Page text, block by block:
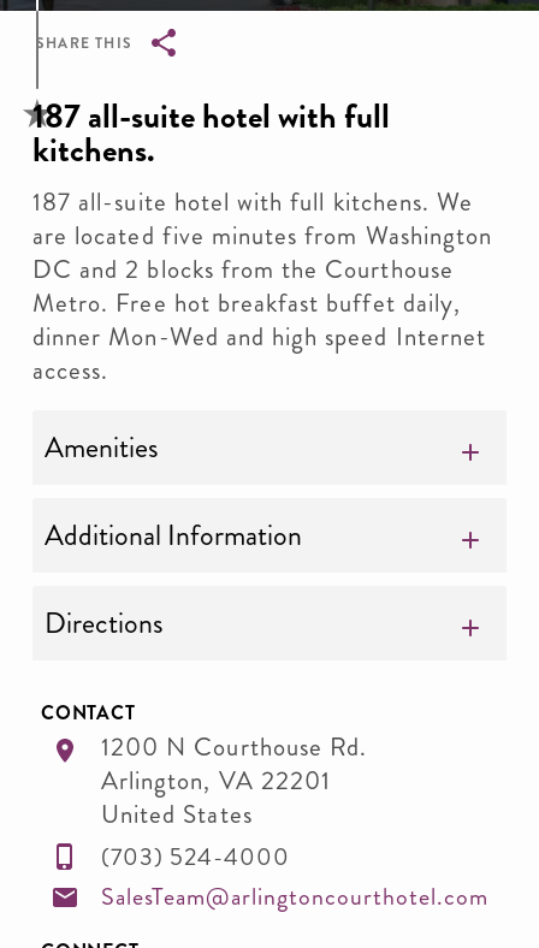
SHARE THIS
Breadcrumb
187 all-suite hotel with full
kitchens.
187 all-suite hotel with full kitchens. We
are located five minutes from Washington
DC and 2 blocks from the Courthouse
Metro. Free hot breakfast buffet daily,
dinner Mon-Wed and high speed Internet
access.
Amenities
Additional Information
Directions
CONTACT
1200 N Courthouse Rd.
Arlington, VA 22201
United States
(703) 524-4000
SalesTeam@arlingtoncourthotel.com